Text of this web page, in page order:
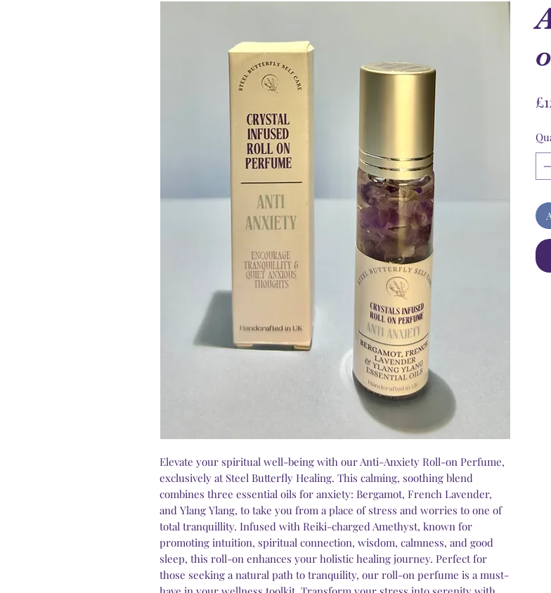
Elevate your spiritual well-being with our Anti-Anxiety Roll-on Perfume,
exclusively at Steel Butterfly Healing. This calming, soothing blend
combines three essential oils for anxiety: Bergamot, French Lavender,
and Ylang Ylang, to take you from a place of stress and worries to one of
total tranquillity. Infused with Reiki-charged Amethyst, known for
promoting intuition, spiritual connection, wisdom, calmness, and good
sleep, this roll-on enhances your holistic healing journey. Perfect for
those seeking a natural path to tranquility, our roll-on perfume is a must-